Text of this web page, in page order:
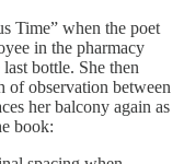
Time” when the poet
in the pharmacy
bottle. She then
of observation between
her balcony again as
book: